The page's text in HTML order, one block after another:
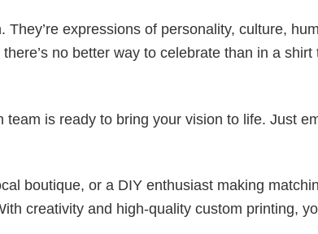
expressions of personality, culture,
no better way to celebrate than in a shirt
is ready to bring your vision to life. Just
boutique, or a DIY enthusiast making
creativity and high-quality custom printing,